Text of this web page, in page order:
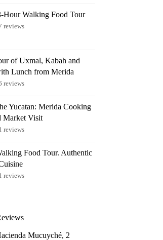
Hour Walking Food Tour
reviews
of Uxmal, Kabah and
Lunch from Merida
reviews
Yucatan: Merida Cooking
Market Visit
reviews
Food Tour. Authentic
reviews
Mucuyché, 2